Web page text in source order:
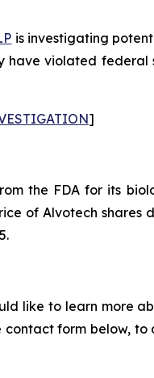
is investigating
have violated
]
the FDA for its
of Alvotech shares
like to learn more
contact form below, to